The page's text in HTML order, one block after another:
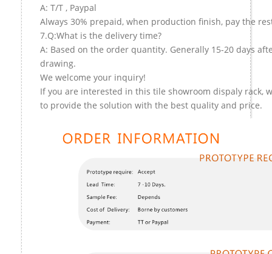
A: T/T , Paypal
Always 30% prepaid, when production finish, pay the
7.Q:What is the delivery time?
A: Based on the order quantity. Generally 15-20 days
drawing.
We welcome your inquiry!
If you are interested in this tile showroom dispaly rack,
to provide the solution with the best quality and price.